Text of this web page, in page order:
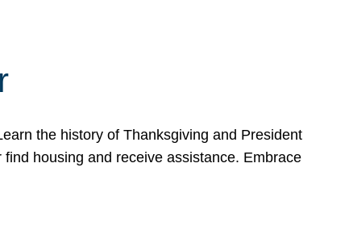
the history of Thanksgiving and President
housing and receive assistance. Embrace